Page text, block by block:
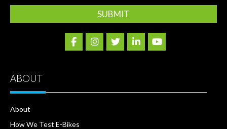
ABOUT
About
How We Test E-Bikes